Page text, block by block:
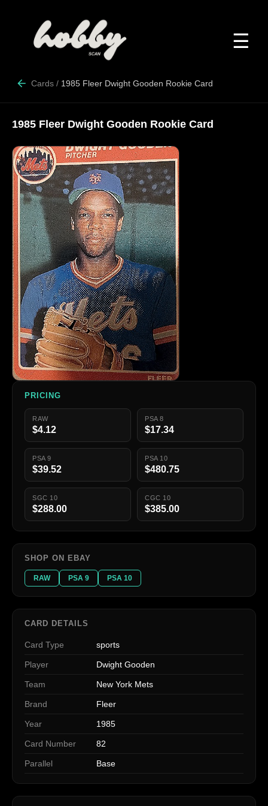
☰
Cards / 1985 Fleer Dwight Gooden Rookie Card
1985 Fleer Dwight Gooden Rookie Card
PRICING
RAW
$4.12
PSA 8
$17.34
PSA 9
$39.52
PSA 10
$480.75
SGC 10
$288.00
CGC 10
$385.00
SHOP ON EBAY
RAW PSA 9 PSA 10
CARD DETAILS
Card Type sports
Player Dwight Gooden
Team New York Mets
Brand Fleer
Year 1985
Card Number 82
Parallel Base